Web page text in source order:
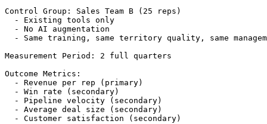
Control Group: Sales Team B (25 reps)
  - Existing tools only
  - No AI augmentation
- Same training, same territory quality, same
Measurement Period: 2 full quarters
Outcome Metrics:
  - Revenue per rep (primary)
  - Win rate (secondary)
  - Pipeline velocity (secondary)
  - Average deal size (secondary)
  - Customer satisfaction (secondary)